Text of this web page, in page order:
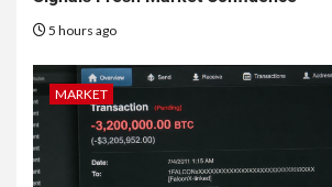
5 hours ago
MARKET